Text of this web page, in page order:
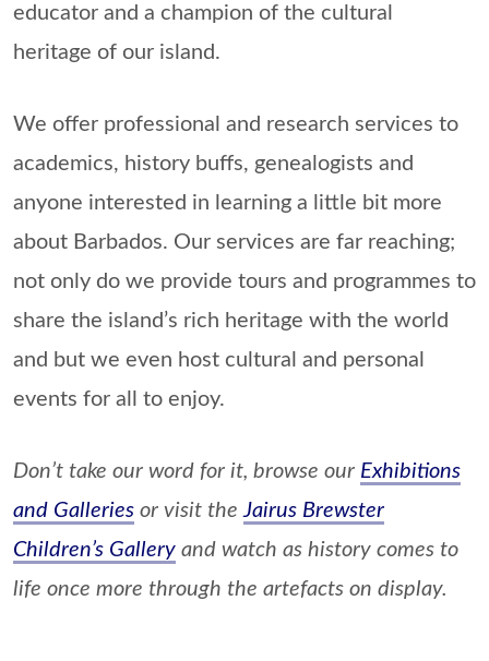
educator and a champion of the cultural
heritage of our island.
We offer professional and research services to
academics, history buffs, genealogists and
anyone interested in learning a little bit more
about Barbados. Our services are far reaching;
not only do we provide tours and programmes to
share the island’s rich heritage with the world
and but we even host cultural and personal
events for all to enjoy.
Don’t take our word for it, browse our Exhibitions
and Galleries or visit theJairus Brewster
Children’s Gallery and watch as history comes to
life once more through the artefacts on display.